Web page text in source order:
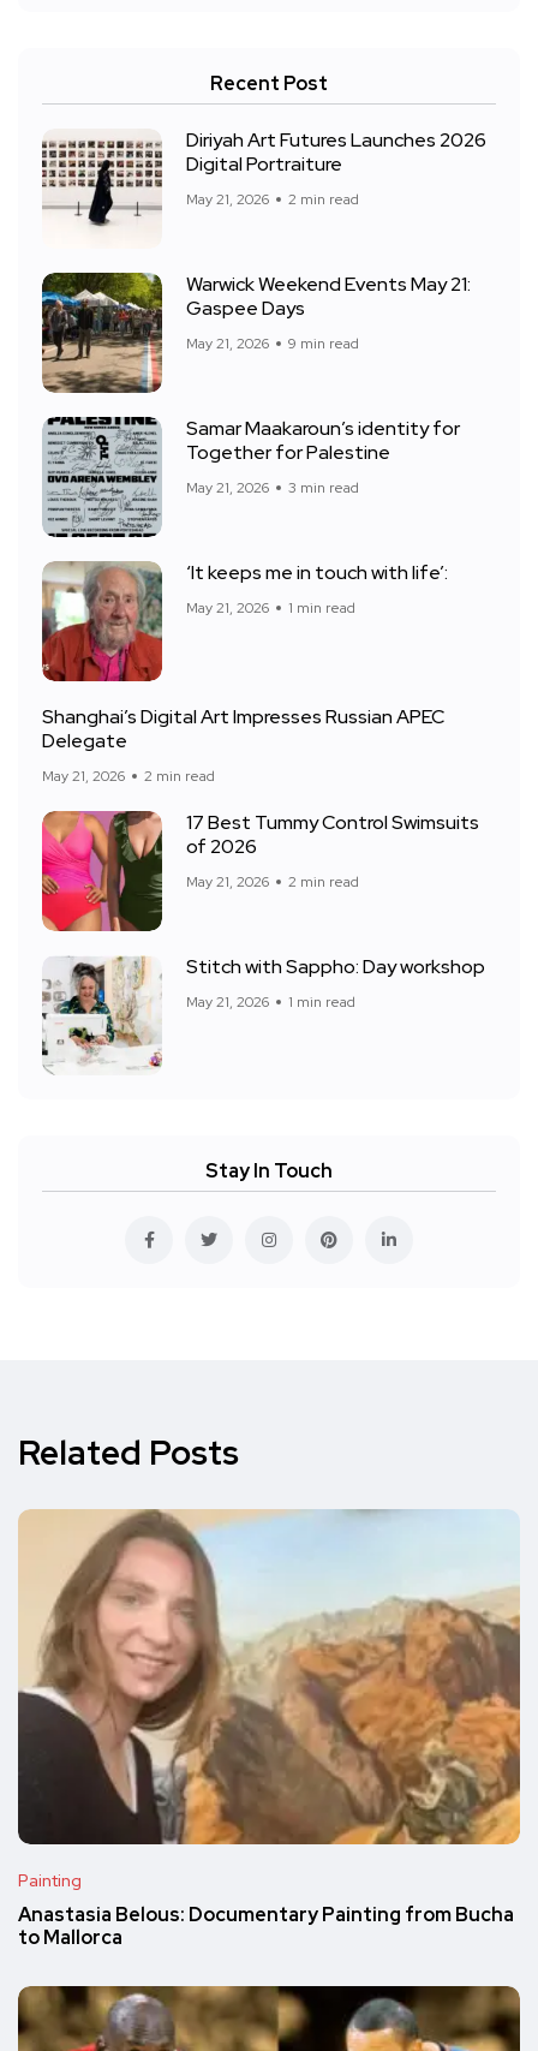
Recent Post
Diriyah Art Futures Launches 2026
Digital Portraiture
May 21, 2026 2 min read
Warwick Weekend Events May 21:
Gaspee Days
May 21, 2026 9 min read
Samar Maakaroun’s identity for
Together for Palestine
May 21, 2026 3 min read
‘It keeps me in touch with life’:
May 21, 2026 1 min read
Shanghai’s Digital Art Impresses Russian APEC
Delegate
May 21, 2026 2 min read
17 Best Tummy Control Swimsuits
of 2026
May 21, 2026 2 min read
Stitch with Sappho: Day workshop
May 21, 2026 1 min read
Stay In Touch
Related Posts
Painting
Anastasia Belous: Documentary Painting from Bucha
to Mallorca